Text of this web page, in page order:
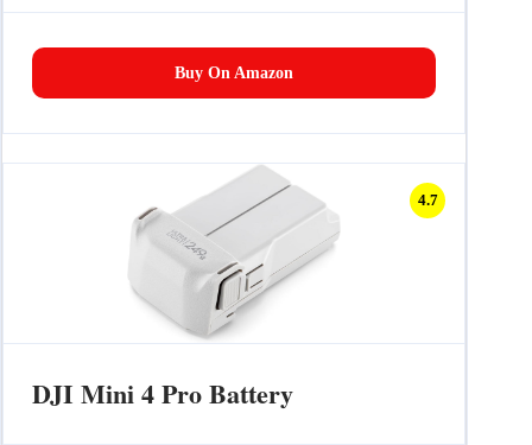
Buy On Amazon
4.7
DJI Mini 4 Pro Battery